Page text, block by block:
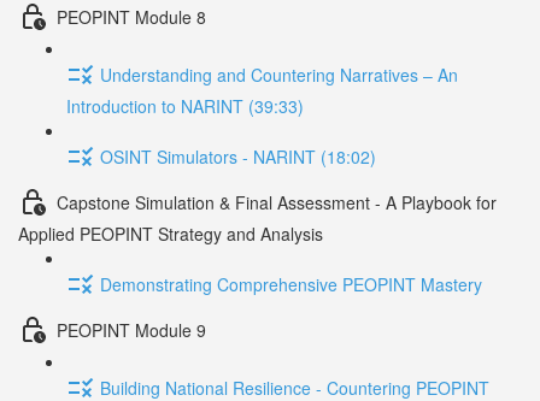
PEOPINT Module 8
Understanding and Countering Narratives – An
Introduction to NARINT (39:33)
OSINT Simulators - NARINT (18:02)
Capstone Simulation & Final Assessment - A Playbook for
Applied PEOPINT Strategy and Analysis
Demonstrating Comprehensive PEOPINT Mastery
PEOPINT Module 9
Building National Resilience - Countering PEOPINT